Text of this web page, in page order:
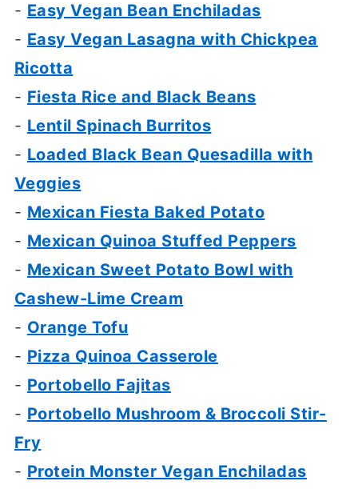
- Easy Vegan Bean Enchiladas
- Easy Vegan Lasagna with Chickpea
Ricotta
- Fiesta Rice and Black Beans
- Lentil Spinach Burritos
- Loaded Black Bean Quesadilla with
Veggies
- Mexican Fiesta Baked Potato
- Mexican Quinoa Stuffed Peppers
- Mexican Sweet Potato Bowl with
Cashew-Lime Cream
- Orange Tofu
- Pizza Quinoa Casserole
- Portobello Fajitas
- Portobello Mushroom & Broccoli Stir-
Fry
- Protein Monster Vegan Enchiladas